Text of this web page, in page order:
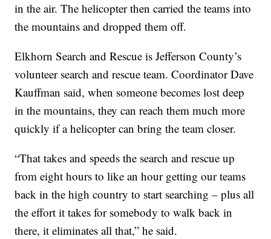
in the air. The helicopter then carried the teams into
the mountains and dropped them off.
Elkhorn Search and Rescue is Jefferson County’s
volunteer search and rescue team. Coordinator Dave
Kauffman said, when someone becomes lost deep
in the mountains, they can reach them much more
quickly if a helicopter can bring the team closer.
“That takes and speeds the search and rescue up
from eight hours to like an hour getting our teams
back in the high country to start searching – plus all
the effort it takes for somebody to walk back in
there, it eliminates all that,” he said.